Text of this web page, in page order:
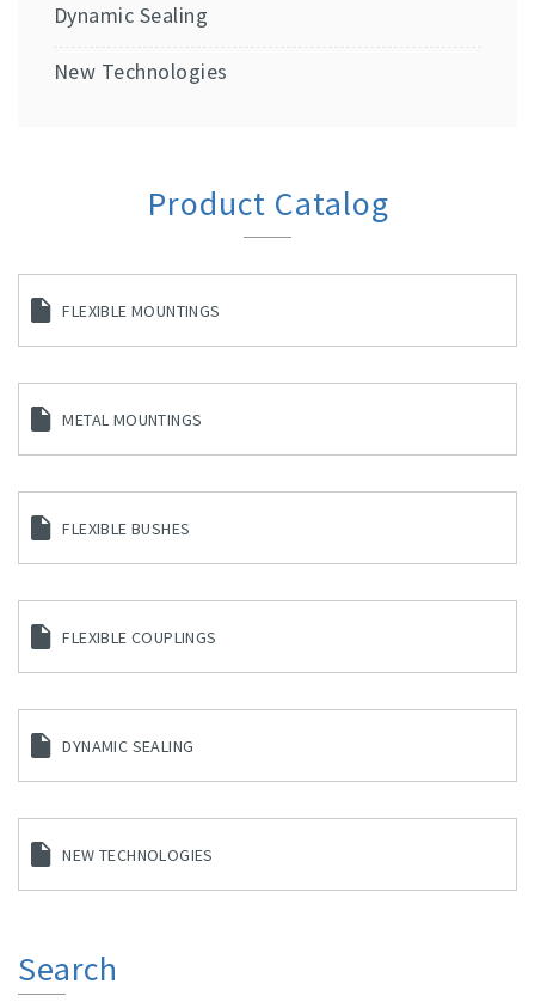
Dynamic Sealing
New Technologies
Product Catalog
FLEXIBLE MOUNTINGS
METAL MOUNTINGS
FLEXIBLE BUSHES
FLEXIBLE COUPLINGS
DYNAMIC SEALING
NEW TECHNOLOGIES
Search